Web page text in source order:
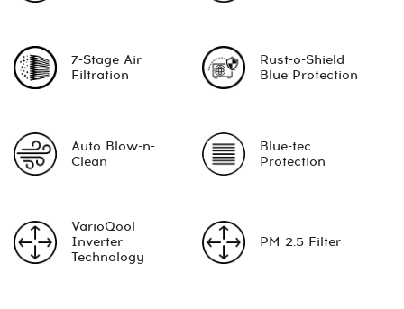
7-Stage Air
Filtration
Rust-o-Shield
Blue Protection
Auto Blow-n-
Clean
Blue-tec
Protection
VarioQool
Inverter
Technology
PM 2.5 Filter